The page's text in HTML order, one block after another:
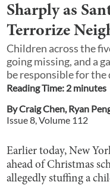
Sharply as
Terrorize
Children across the
going missing, and a
be responsible for the
Reading Time: 2 minutes
ByCraig Chen, Ryan
Issue8 , Volume 112
Earlier today, New
ahead of Christmas
allegedly stuffing a